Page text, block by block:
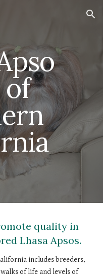
Skip to navigation
of
quality in
Lhasa Apsos.
includes breeders,
of life and levels of